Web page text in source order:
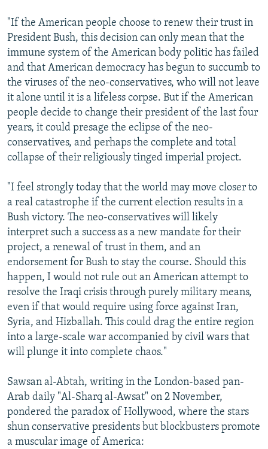
"If the American people choose to renew their trust in
President Bush, this decision can only mean that the
immune system of the American body politic has failed
and that American democracy has begun to succumb to
the viruses of the neo-conservatives, who will not leave
it alone until it is a lifeless corpse. But if the American
people decide to change their president of the last four
years, it could presage the eclipse of the neo-
conservatives, and perhaps the complete and total
collapse of their religiously tinged imperial project.
"I feel strongly today that the world may move closer to
a real catastrophe if the current election results in a
Bush victory. The neo-conservatives will likely
interpret such a success as a new mandate for their
project, a renewal of trust in them, and an
endorsement for Bush to stay the course. Should this
happen, I would not rule out an American attempt to
resolve the Iraqi crisis through purely military means,
even if that would require using force against Iran,
Syria, and Hizballah. This could drag the entire region
into a large-scale war accompanied by civil wars that
will plunge it into complete chaos."
Sawsan al-Abtah, writing in the London-based pan-
Arab daily "Al-Sharq al-Awsat" on 2 November,
pondered the paradox of Hollywood, where the stars
shun conservative presidents but blockbusters promote
a muscular image of America: